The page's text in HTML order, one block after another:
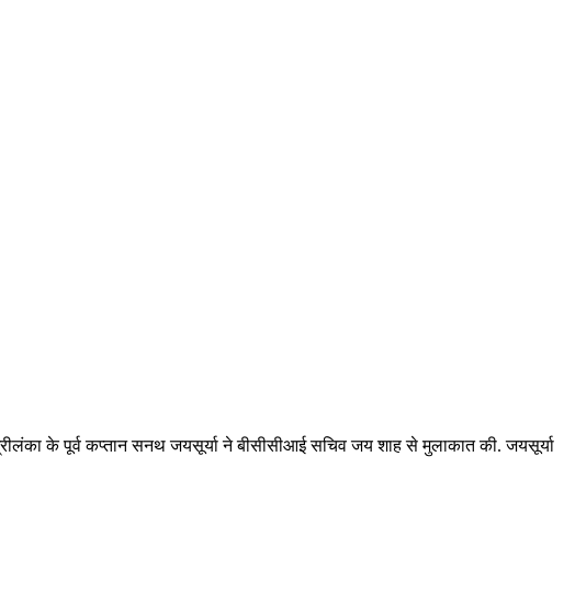
के पूर्व कप्तान सनथ जयसूर्या ने बीसीसीआई सचिव जय शाह से मुलाकात की. जयसूर्या